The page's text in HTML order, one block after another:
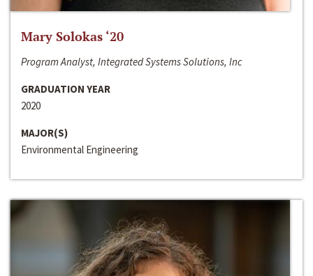
Mary Solokas ‘20
Program Analyst, Integrated Systems Solutions, Inc
GRADUATION YEAR
2020
MAJOR(S)
Environmental Engineering